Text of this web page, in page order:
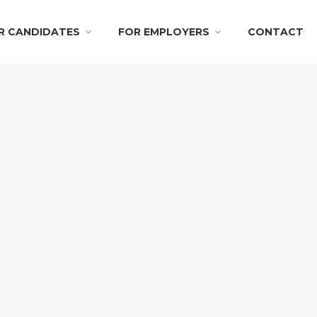
CANDIDATES FOR EMPLOYERS CONTACT